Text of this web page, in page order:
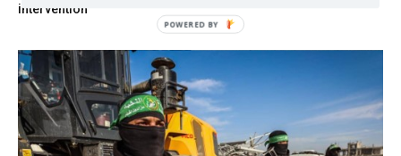
intervention
POWERED BY